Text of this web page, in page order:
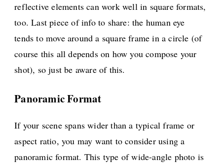
reflective elements can work well in square formats,
too. Last piece of info to share: the human eye
tends to move around a square frame in a circle (of
course this all depends on how you compose your
shot), so just be aware of this.
Panoramic Format
If your scene spans wider than a typical frame or
aspect ratio, you may want to consider using a
panoramic format. This type of wide-angle photo is